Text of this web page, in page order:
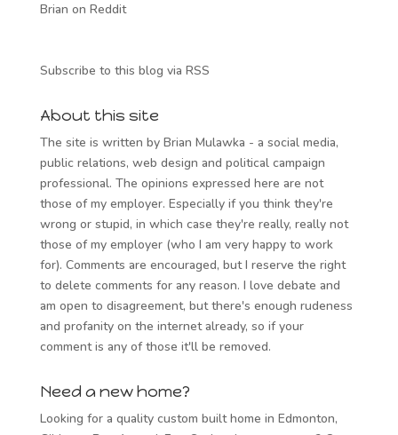
Brian on Reddit
Subscribe to this blog via RSS
About this site
The site is written by Brian Mulawka - a social media,
public relations, web design and political campaign
professional. The opinions expressed here are not
those of my employer. Especially if you think they're
wrong or stupid, in which case they're really, really not
those of my employer (who I am very happy to work
for). Comments are encouraged, but I reserve the right
to delete comments for any reason. I love debate and
am open to disagreement, but there's enough rudeness
and profanity on the internet already, so if your
comment is any of those it'll be removed.
Need a new home?
Looking for a quality custom built home in Edmonton,